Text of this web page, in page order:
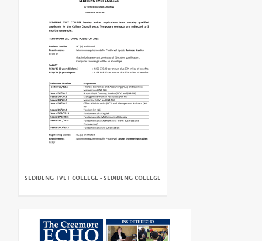
SEDIBENG TVET COLLEGE - SEDIBENG COLLEGE